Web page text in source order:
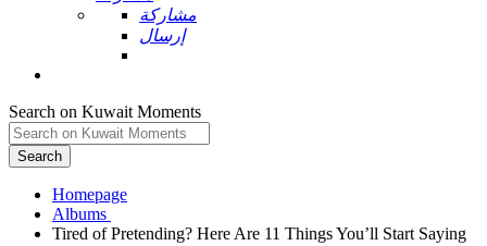
مشاركة
إرسال
Search on Kuwait Moments
Search
Homepage
Tired of Pretending? Here Are 11 Things You’ll Start Saying